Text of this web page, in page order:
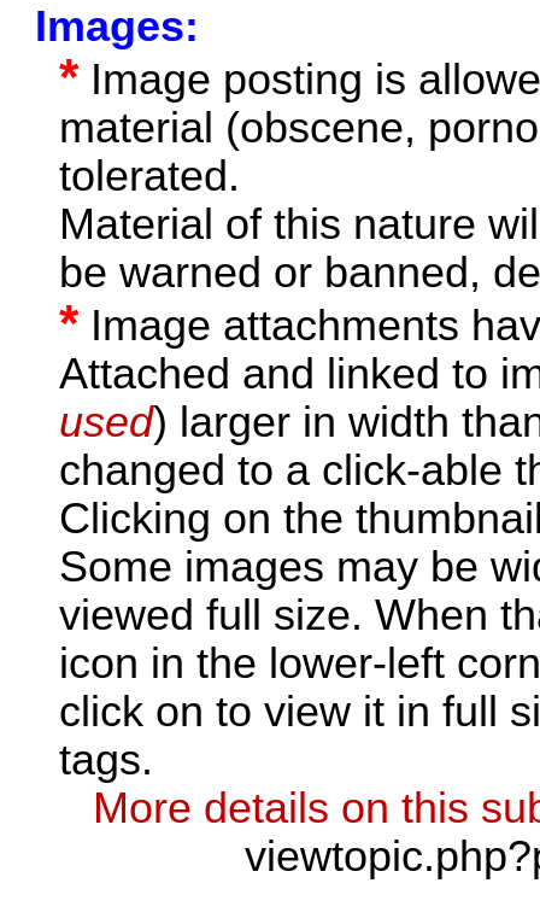
Images:
*Image posting is
material (obscene,
tolerated.
Material of this nature
be warned or banned,
*Image attachments
Attached and linked to
used) larger in width
changed to a click-able
Clicking on the
Some images may be
viewed full size. When
icon in the lower-left
click on to view it in full
tags.
More details on this